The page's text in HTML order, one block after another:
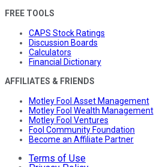
FREE TOOLS
CAPS Stock Ratings
Discussion Boards
Calculators
Financial Dictionary
AFFILIATES & FRIENDS
Motley Fool Asset Management
Motley Fool Wealth Management
Motley Fool Ventures
Fool Community Foundation
Become an Affiliate Partner
Terms of Use